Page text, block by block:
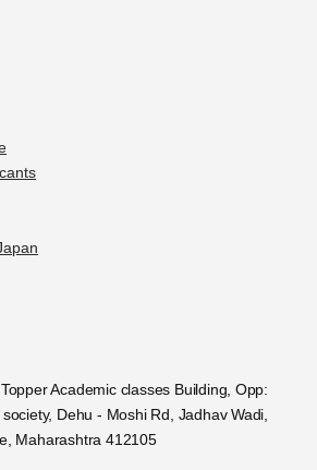
Academic classes Building, Opp:
Dehu - Moshi Rd, Jadhav Wadi,
Maharashtra 412105